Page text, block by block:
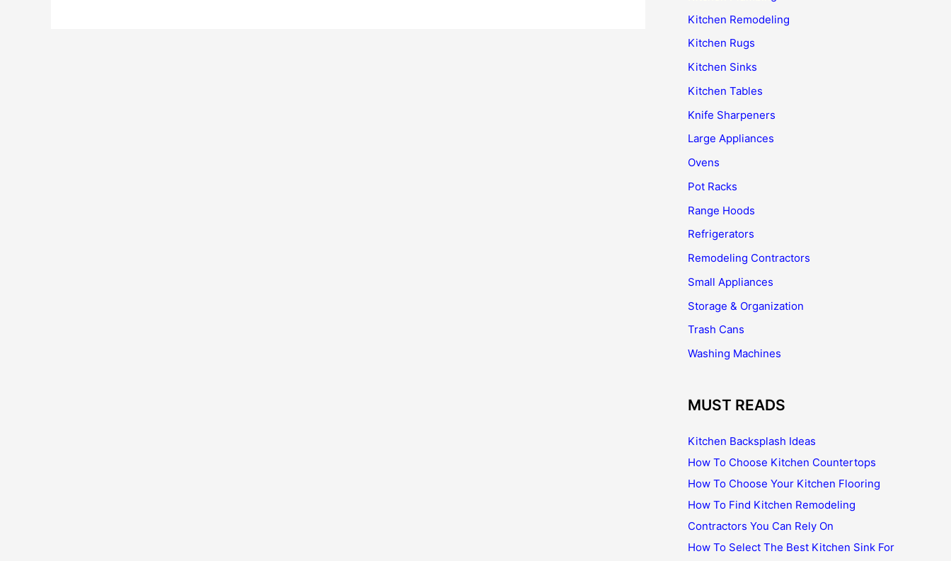
Kitchen Remodeling
Kitchen Rugs
Kitchen Sinks
Kitchen Tables
Knife Sharpeners
Large Appliances
Ovens
Pot Racks
Range Hoods
Refrigerators
Remodeling Contractors
Small Appliances
Storage & Organization
Trash Cans
Washing Machines
MUST READS
Kitchen Backsplash Ideas
How To Choose Kitchen Countertops
How To Choose Your Kitchen Flooring
How To Find Kitchen Remodeling
Contractors You Can Rely On
How To Select The Best Kitchen Sink For